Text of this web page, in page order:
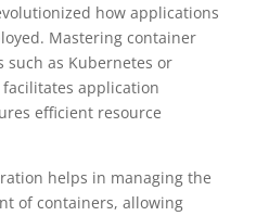
how applications
Mastering container
as Kubernetes or
facilitates application
efficient resource
helps in managing the
of containers, allowing